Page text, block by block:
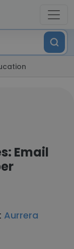
Email
Aurrera